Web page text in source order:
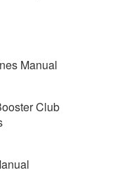
Manual
Club